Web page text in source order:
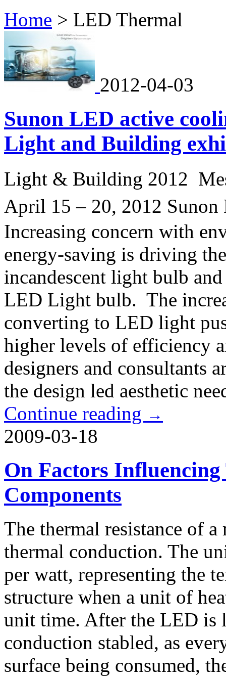
Home > LED Thermal
2012-04-03
Sunon LED active
Light and Building
Light & Building 2012
April 15 – 20, 2012
Increasing concern with
energy-saving is driving
incandescent light bulb
LED Light bulb. The
converting to LED light
higher levels of efficiency
designers and consultants
the design led aesthetic
Continue reading →
2009-03-18
On Factors
Components
The thermal resistance of
thermal conduction. The
per watt, representing the
structure when a unit of
unit time. After the LED is
conduction stabled, as
surface being consumed,